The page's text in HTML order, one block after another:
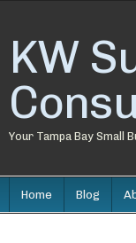
KW
Your Tampa Bay Small
Home Blog